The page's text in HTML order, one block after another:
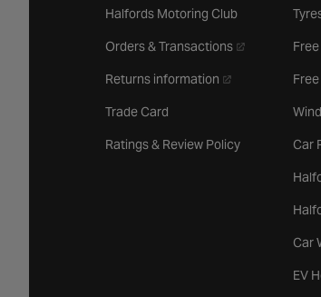
Halfords Motoring Club
Orders & Transactions- opens in a
Returns information - opens in a new
Trade Card
Ratings & Review Policy
Car
Car
EV